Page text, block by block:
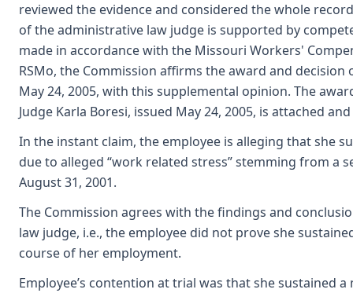
reviewed the evidence and considered the whole
of the administrative law judge is supported by
made in accordance with the Missouri Workers'
RSMo, the Commission affirms the award and
May 24, 2005, with this supplemental opinion. The
Judge Karla Boresi, issued May 24, 2005, is attached
In the instant claim, the employee is alleging that she
due to alleged “work related stress” stemming from a
August 31, 2001.
The Commission agrees with the findings and
law judge, i.e., the employee did not prove she
course of her employment.
Employee’s contention at trial was that she sustained